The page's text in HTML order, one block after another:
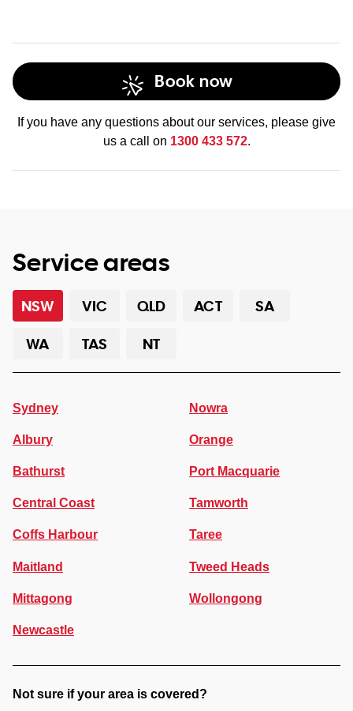
Book now
If you have any questions about our services, please give
us a call on 1300 433 572.
Service areas
NSW VIC QLD ACT
SA
WA
TAS NT
Sydney
Albury
Bathurst
Central Coast
Coffs Harbour
Maitland
Mittagong
Newcastle
Nowra
Orange
Port Macquarie
Tamworth
Taree
Tweed Heads
Wollongong
Not sure if your area is covered?